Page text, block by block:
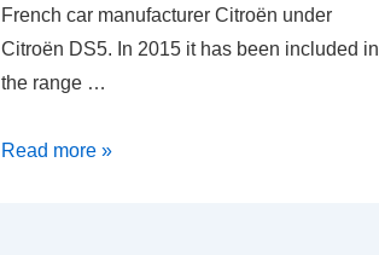
French car manufacturer Citroën under
Citroën DS5. In 2015 it has been included in
the range …
Reset
Read more »